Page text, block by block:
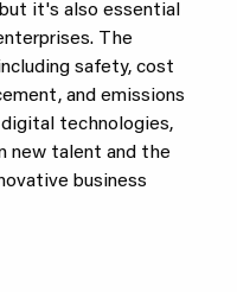
it's also essential
The
safety, cost
and emissions
technologies,
new talent and the
business